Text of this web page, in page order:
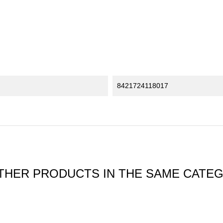
8421724118017
PRODUCTS IN THE SAME